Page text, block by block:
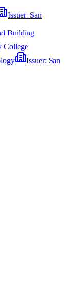
Issuer: San
Building
College
Issuer: San